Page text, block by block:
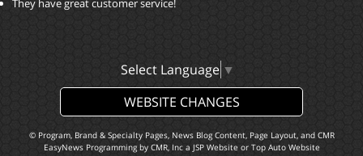
They have great customer service!
Select Language ▼
WEBSITE CHANGES
© Program, Brand & Specialty Pages, News Blog Content, Page Layout, and CMR
EasyNews Programming by CMR, Inca JSP Website or Top Auto Website